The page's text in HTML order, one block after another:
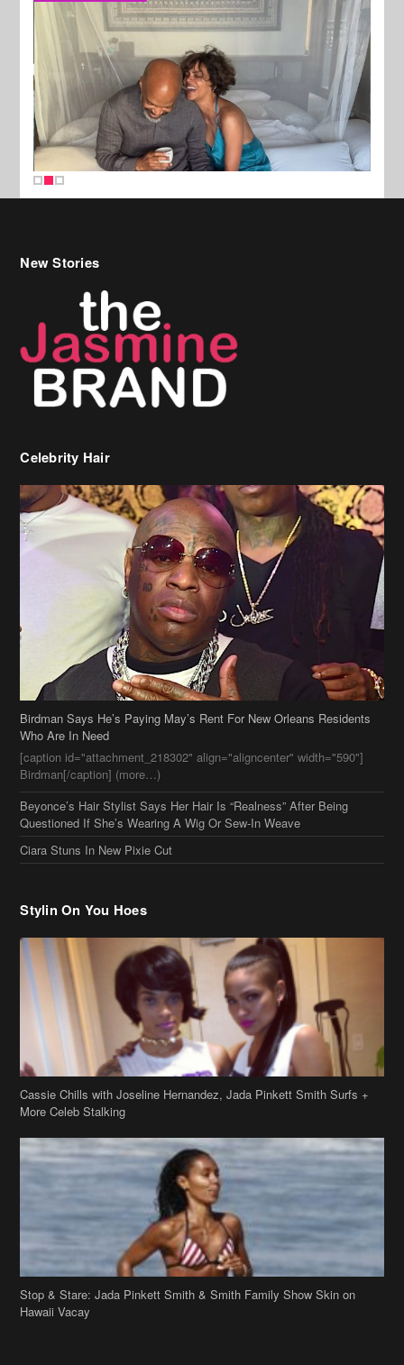
New Stories
Celebrity Hair
Birdman Says He’s Paying May’s Rent For New Orleans Residents
Who Are In Need
[caption id="attachment_218302" align="aligncenter" width="590"]
Birdman[/caption] (more…)
Beyonce’s Hair Stylist Says Her Hair Is “Realness” After Being
Questioned If She’s Wearing A Wig Or Sew-In Weave
Ciara Stuns In New Pixie Cut
Stylin On You Hoes
Cassie Chills with Joseline Hernandez, Jada Pinkett Smith Surfs +
More Celeb Stalking
Stop & Stare: Jada Pinkett Smith & Smith Family Show Skin on
Hawaii Vacay